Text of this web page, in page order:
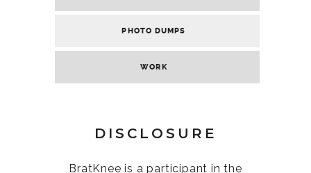
PHOTO DUMPS
WORK
DISCLOSURE
BratKnee is a participant in the